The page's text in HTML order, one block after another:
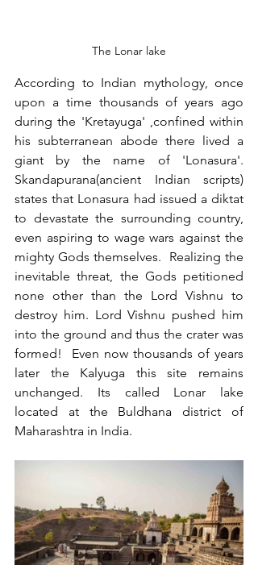
The Lonar lake
According to Indian mythology, once
upon a time thousands of years ago
during the 'Kretayuga' ,confined within
his subterranean abode there lived a
giant by the name of 'Lonasura'.
Skandapurana(ancient Indian scripts)
states that Lonasura had issued a diktat
to devastate the surrounding country,
even aspiring to wage wars against the
mighty Gods themselves.  Realizing the
inevitable threat, the Gods petitioned
none other than the Lord Vishnu to
destroy him. Lord Vishnu pushed him
into the ground and thus the crater was
formed!  Even now thousands of years
later the Kalyuga this site remains
unchanged. Its called Lonar lake
located at the Buldhana district of
Maharashtra in India.